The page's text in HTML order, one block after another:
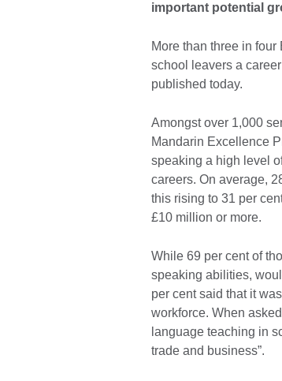
important potential
More than three in
school leavers a
published today.
Amongst over 1,000
Mandarin Excellence
speaking a high level
careers. On average,
this rising to 31 per
£10 million or more.
While 69 per cent of
speaking abilities,
per cent said that it
workforce. When
language teaching in
trade and business”.